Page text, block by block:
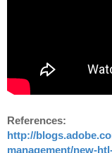
http://
management/new-